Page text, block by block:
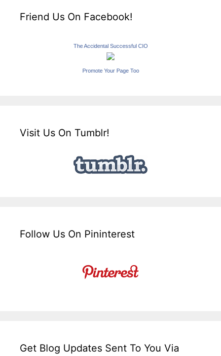
Friend Us On Facebook!
The Accidental Successful CIO
Promote Your Page Too
Visit Us On Tumblr!
Follow Us On Pininterest
Get Blog Updates Sent To You Via